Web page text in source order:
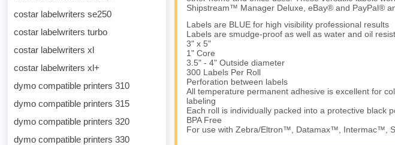
costar labelwriters se250
costar labelwriters turbo
costar labelwriters xl
costar labelwriters xl+
dymo compatible printers 310
dymo compatible printers 315
dymo compatible printers 320
dymo compatible printers 330
Shipstream™ Manager Deluxe, eBay® and PayPal®
Labels are BLUE for high visibility professional results
Labels are smudge-proof as well as water and oil
3" x 5"
1" Core
3.5" - 4" Outside diameter
300 Labels Per Roll
Perforation between labels
All temperature permanent adhesive is excellent for
labeling
Each roll is individually packed into a protective black
BPA Free
For use with Zebra/Eltron™, Datamax™, Intermac™,